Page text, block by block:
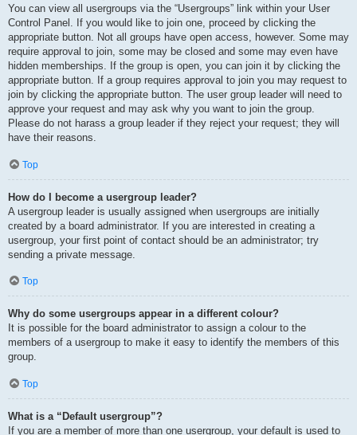
You can view all usergroups via the “Usergroups” link within your User
Control Panel. If you would like to join one, proceed by clicking the
appropriate button. Not all groups have open access, however. Some may
require approval to join, some may be closed and some may even have
hidden memberships. If the group is open, you can join it by clicking the
appropriate button. If a group requires approval to join you may request to
join by clicking the appropriate button. The user group leader will need to
approve your request and may ask why you want to join the group.
Please do not harass a group leader if they reject your request; they will
have their reasons.
Top
How do I become a usergroup leader?
A usergroup leader is usually assigned when usergroups are initially
created by a board administrator. If you are interested in creating a
usergroup, your first point of contact should be an administrator; try
sending a private message.
Top
Why do some usergroups appear in a different colour?
It is possible for the board administrator to assign a colour to the
members of a usergroup to make it easy to identify the members of this
group.
Top
What is a “Default usergroup”?
If you are a member of more than one usergroup, your default is used to